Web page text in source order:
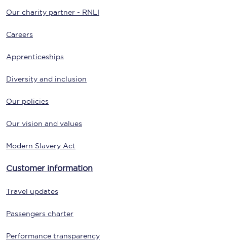
Our charity partner - RNLI
Careers
Apprenticeships
Diversity and inclusion
Our policies
Our vision and values
Modern Slavery Act
Customer information
Travel updates
Passengers charter
Performance transparency